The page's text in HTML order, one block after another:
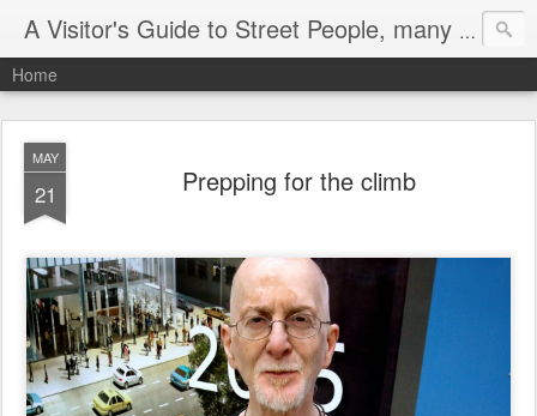
A Visitor's Guide to Street People, many without a home
Home
MAY
21 Prepping for the climb